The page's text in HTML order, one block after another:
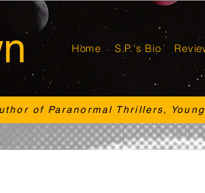
Home S.P.'s Bio
of Paranormal Thrillers,